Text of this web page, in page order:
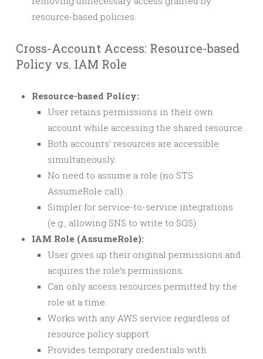
resource-based policies.
Cross-Account Access: Resource-based
Policy vs. IAM Role
Resource-based Policy:
User retains permissions in their own
account while accessing the shared resource.
Both accounts’ resources are accessible
simultaneously.
No need to assume a role (no STS
AssumeRole call).
Simpler for service-to-service integrations
(e.g., allowing SNS to write to SQS).
IAM Role (AssumeRole):
User gives up their original permissions and
acquires the role’s permissions.
Can only access resources permitted by the
role at a time.
Works with any AWS service regardless of
resource policy support.
Provides temporary credentials with